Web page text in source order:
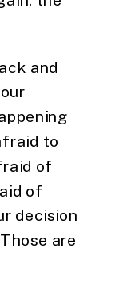
and
to
of
of
decision
are